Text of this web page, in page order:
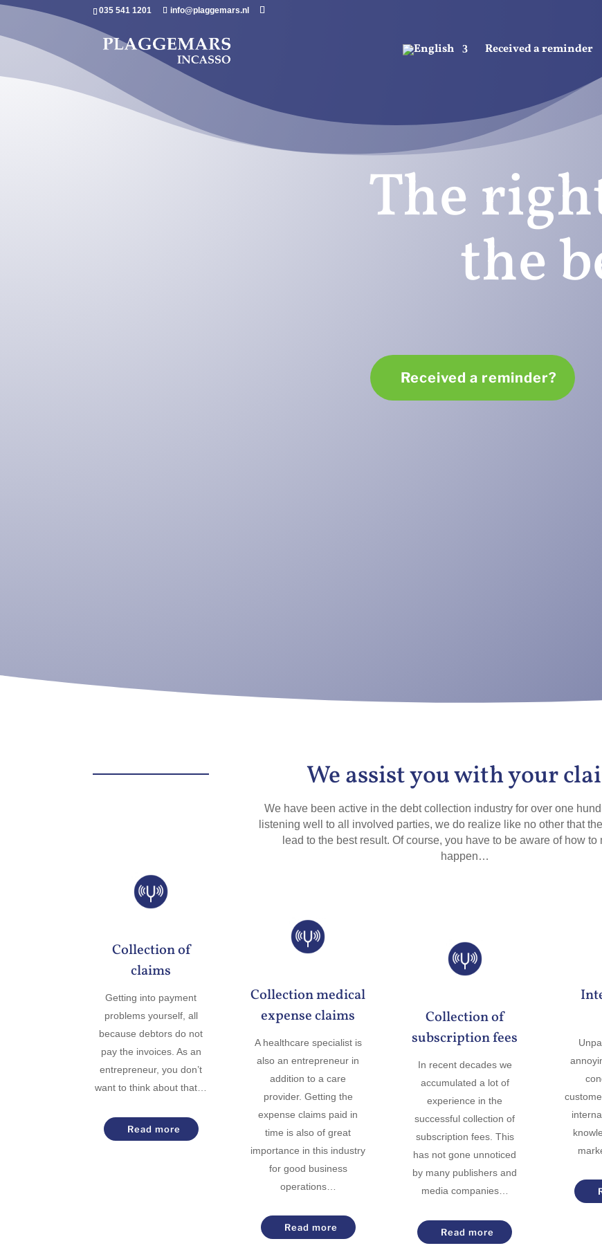
035 541 1201 info@plaggemars.nl
Received a reminder
The
the
Received a reminder?
We assist you with your
We have been active in the debt collection industry for over one
listening well to all involved parties, we do realize like no other that
lead to the best result. Of course, you have to be aware of how to
happen…
Collection of
claims
Getting into payment
problems yourself, all
because debtors do not
pay the invoices. As an
entrepreneur, you don’t
want to think about that…
Read more
Collection medical
expense claims
A healthcare specialist is
also an entrepreneur in
addition to a care
provider. Getting the
expense claims paid in
time is also of great
importance in this industry
for good business
operations…
Read more
Collection of
subscription fees
In recent decades we
accumulated a lot of
experience in the
successful collection of
subscription fees. This
has not gone unnoticed
by many publishers and
media companies…
Read more